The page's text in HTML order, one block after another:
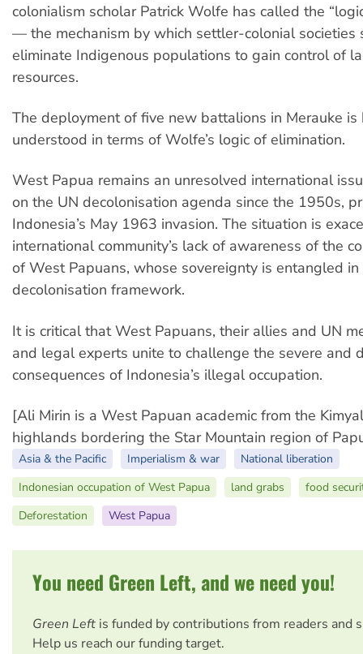
colonialism scholar Patrick Wolfe has called the
— the mechanism by which settler-colonial societies
eliminate Indigenous populations to gain control of
resources.
The deployment of five new battalions in Merauke is
understood in terms of Wolfe’s logic of elimination.
West Papua remains an unresolved international
on the UN decolonisation agenda since the 1950s,
Indonesia’s May 1963 invasion. The situation is
international community’s lack of awareness of the
of West Papuans, whose sovereignty is entangled in
decolonisation framework.
It is critical that West Papuans, their allies and UN
and legal experts unite to challenge the severe and
consequences of Indonesia’s illegal occupation.
[Ali Mirin is a West Papuan academic from the
highlands bordering the Star Mountain region of
Asia & the Pacific Imperialism & war
National liberation
Indonesian occupation of West Papua
land grabs
food
Deforestation
West Papua
You need Green Left, and we need you!
Green Left is funded by contributions from readers and
Help us reach our funding target.